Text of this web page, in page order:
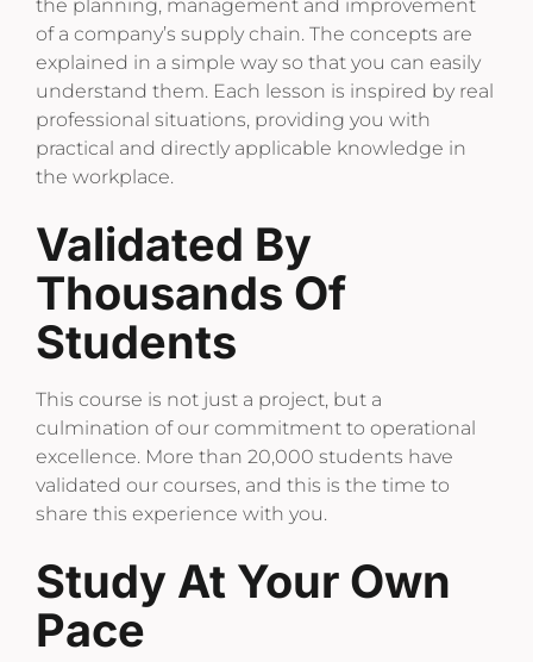
the planning, management and improvement
of a company’s supply chain. The concepts are
explained in a simple way so that you can easily
understand them. Each lesson is inspired by real
professional situations, providing you with
practical and directly applicable knowledge in
the workplace.
Validated By
Thousands Of
Students
This course is not just a project, but a
culmination of our commitment to operational
excellence. More than 20,000 students have
validated our courses, and this is the time to
share this experience with you.
Study At Your Own
Pace